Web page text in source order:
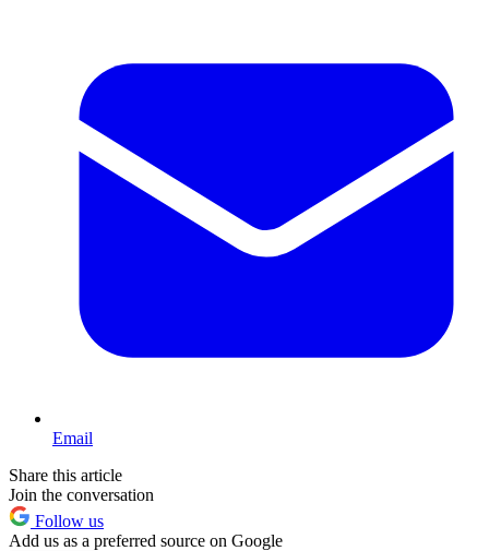
Email
Share this article
Join the conversation
Follow us
Add us as a preferred source on Google